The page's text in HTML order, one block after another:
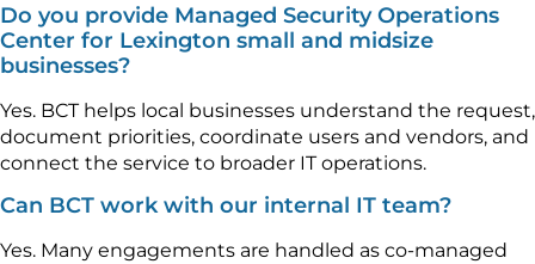
Do you provide Managed Security Operations
Center for Lexington small and midsize
businesses?
Yes. BCT helps local businesses understand the request,
document priorities, coordinate users and vendors, and
connect the service to broader IT operations.
Can BCT work with our internal IT team?
Yes. Many engagements are handled as co-managed